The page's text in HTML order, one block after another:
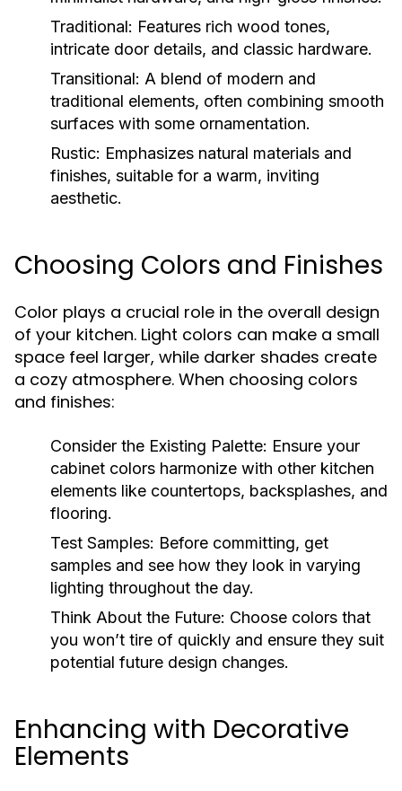
Traditional: Features rich wood tones,
intricate door details, and classic hardware.
Transitional: A blend of modern and
traditional elements, often combining smooth
surfaces with some ornamentation.
Rustic: Emphasizes natural materials and
finishes, suitable for a warm, inviting
aesthetic.
Choosing Colors and Finishes
Color plays a crucial role in the overall design
of your kitchen. Light colors can make a small
space feel larger, while darker shades create
a cozy atmosphere. When choosing colors
and finishes:
Consider the Existing Palette: Ensure your
cabinet colors harmonize with other kitchen
elements like countertops, backsplashes, and
flooring.
Test Samples: Before committing, get
samples and see how they look in varying
lighting throughout the day.
Think About the Future: Choose colors that
you won’t tire of quickly and ensure they suit
potential future design changes.
Enhancing with Decorative
Elements